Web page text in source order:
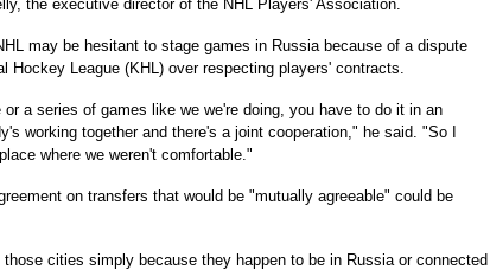
the executive director of the NHL Players' Association.
may be hesitant to stage games in Russia because of a dispute
Hockey League (KHL) over respecting players' contracts.
a series of games like we we're doing, you have to do it in an
working together and there's a joint cooperation," he said. "So I
where we weren't comfortable."
on transfers that would be "mutually agreeable" could be
cities simply because they happen to be in Russia or connected